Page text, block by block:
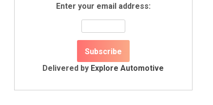
Enter your email address:
Delivered by Explore Automotive